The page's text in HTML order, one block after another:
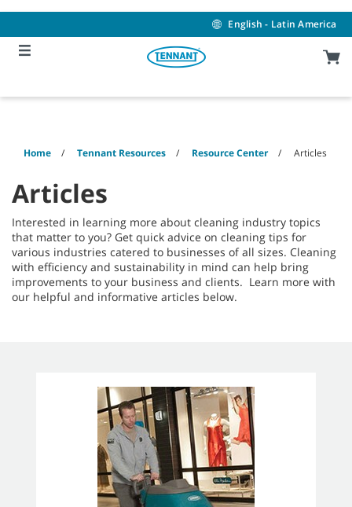
content
navigation
menu
English - Latin America
Home Tennant Resources Resource Center Articles
Articles
Interested in learning more about cleaning industry topics
that matter to you? Get quick advice on cleaning tips for
various industries catered to businesses of all sizes. Cleaning
with efficiency and sustainability in mind can help bring
improvements to your business and clients. Learn more with
our helpful and informative articles below.